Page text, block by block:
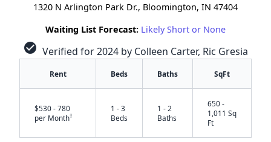
1320 N Arlington Park Dr., Bloomington, IN 47404
Waiting List Forecast: Likely Short or None
check_circle Verified for 2024 by Colleen Carter, Ric Gresia
Rent Beds Baths SqFt
$530 - 780
per Month†
1 - 3
Beds
1 - 2
Baths
650 -
1,011 Sq
Ft